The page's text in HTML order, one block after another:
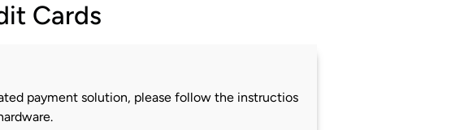
Cards
payment solution, please follow the instructios